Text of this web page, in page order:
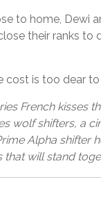
to home, Dewi
their ranks to
cost is too dear to
French kisses
wolf shifters, a
Alpha shifter
will stand